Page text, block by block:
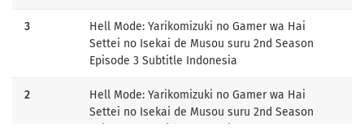
3
Hell Mode: Yarikomizuki no Gamer wa Hai
Settei no Isekai de Musou suru 2nd Season
Episode 3 Subtitle Indonesia
2
Hell Mode: Yarikomizuki no Gamer wa Hai
Settei no Isekai de Musou suru 2nd Season